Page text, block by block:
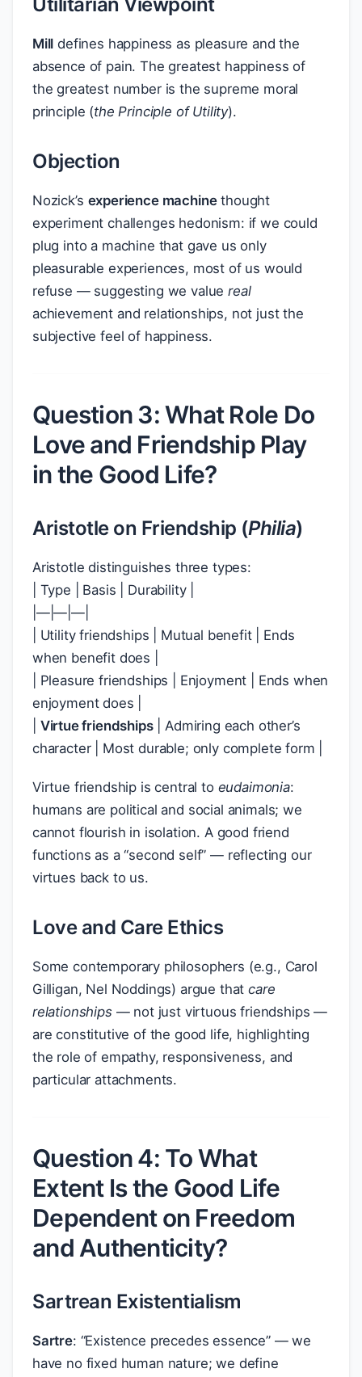
Mill defines happiness as pleasure and the
absence of pain. The greatest happiness of
the greatest number is the supreme moral
principle (the Principle of Utility).
Objection
Nozick’s experience machinethought
experiment challenges hedonism: if we could
plug into a machine that gave us only
pleasurable experiences, most of us would
refuse — suggesting we valuereal
achievement and relationships, not just the
subjective feel of happiness.
Question 3: What Role Do
Love and Friendship Play
in the Good Life?
Aristotle on Friendship (Philia)
Aristotle distinguishes three types:
| Type | Basis | Durability |
|—|—|—|
| Utility friendships | Mutual benefit | Ends
when benefit does |
| Pleasure friendships | Enjoyment | Ends when
enjoyment does |
Virtue friendships| Admiring each other’s
character | Most durable; only complete form |
Virtue friendship is central to eudaimonia:
humans are political and social animals; we
cannot flourish in isolation. A good friend
functions as a “second self” — reflecting our
virtues back to us.
Love and Care Ethics
Some contemporary philosophers (e.g., Carol
Gilligan, Nel Noddings) argue thatcare
relationships — not just virtuous friendships —
are constitutive of the good life, highlighting
the role of empathy, responsiveness, and
particular attachments.
Question 4: To What
Extent Is the Good Life
Dependent on Freedom
and Authenticity?
Sartrean Existentialism
Sartre: “Existence precedes essence” — we
have no fixed human nature; we define